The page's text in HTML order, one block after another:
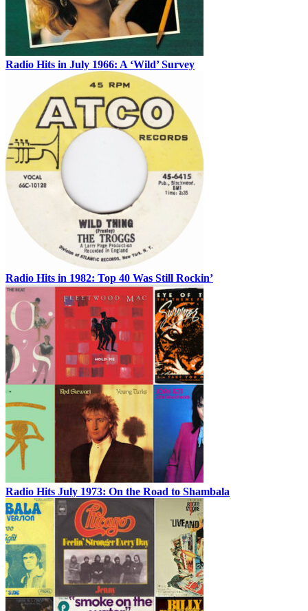
Radio Hits in July 1966: A ‘Wild’ Survey
Radio Hits in 1982: Top 40 Was Still Rockin’
Radio Hits July 1973: On the Road to Shambala